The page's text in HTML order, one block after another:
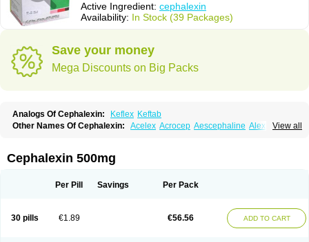
Active Ingredient: cephalexin
Availability: In Stock (39 Packages)
Save your money
Mega Discounts on Big Packs
Analogs Of Cephalexin: Keflex Keftab
View all
Other Names Of Cephalexin: Acelex Acrocep Aescephaline Alexcef
Cefakem Cefal Cefaleksin
Cefalexim Cefalexin Cefalexina
Cefavex Cefax Cefaxine Cefaxon Cefazid
Cephalex-ct
Cephalobene Cephanmycin Cephaxin Cephorum
Ceporexin
Ceporin Cilex Civalex Colaxin Céfacet
Cephalexin 500mg
Per Pill Savings Per Pack
30 pills €1.89 €56.56 ADD TO CART